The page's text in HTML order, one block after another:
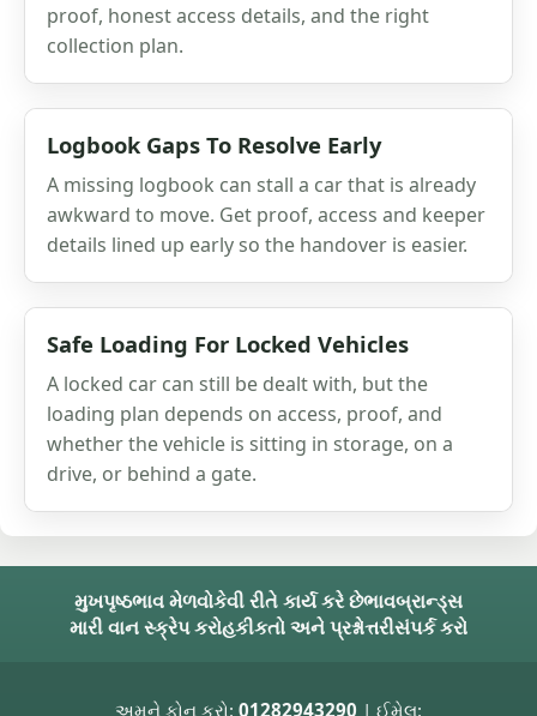
proof, honest access details, and the right
collection plan.
Logbook Gaps To Resolve Early
A missing logbook can stall a car that is already
awkward to move. Get proof, access and keeper
details lined up early so the handover is easier.
Safe Loading For Locked Vehicles
A locked car can still be dealt with, but the
loading plan depends on access, proof, and
whether the vehicle is sitting in storage, on a
drive, or behind a gate.
મુખપૃષ્ઠભાવ મેળવોકેવી રીતે કાર્ય કરે છેભાવબ્રાન્ડ્સ
મારી વાન સ્ક્રેપ કરોહકીકતો અને પ્રશ્નોત્તરીસંપર્ક કરો
અમને ફોન કરો: 01282943290 | ઈમેલ: